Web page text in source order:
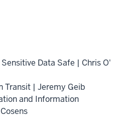
Data Safe | Chris O'
Transit | Jeremy Geib
and Information